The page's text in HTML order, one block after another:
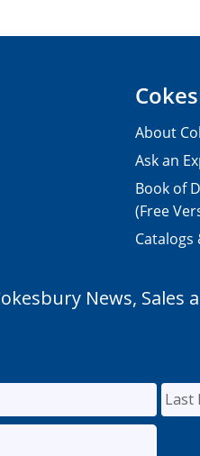
About
Ask an
Book of
(Free
Catalogs